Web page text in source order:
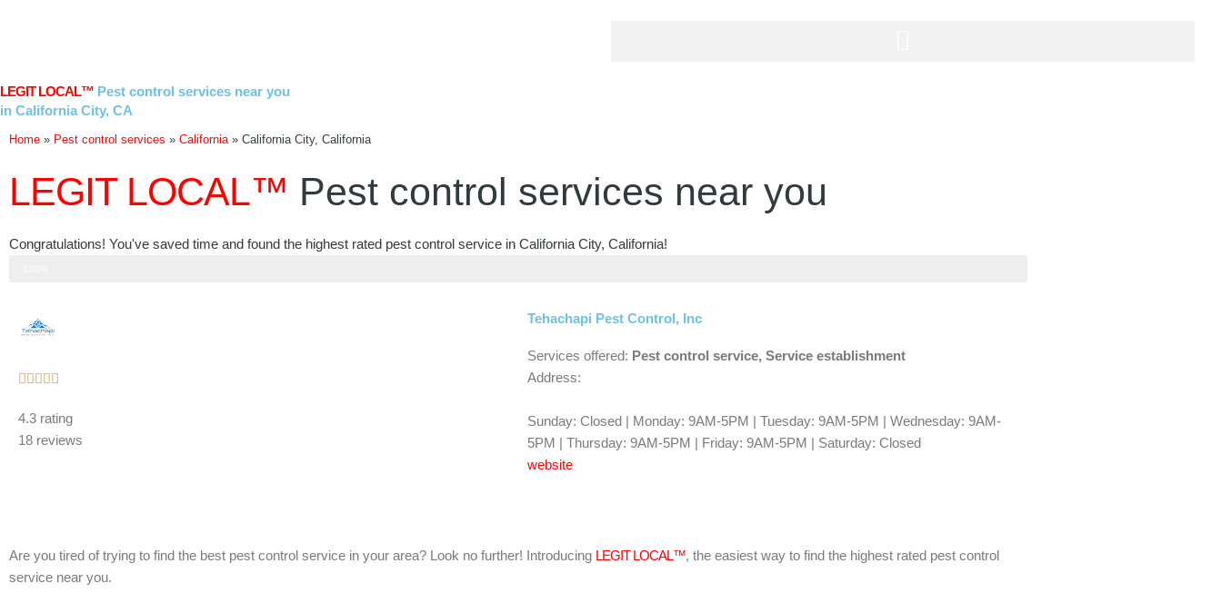
LEGIT LOCAL™ Pest control services near you
in California City, CA
Home » Pest control services » California» California City, California
LEGIT LOCAL™ Pest control services near you
Congratulations! You've saved time and found the highest rated pest control service in California City, California!
    
out
of
4.3 rating
18 reviews
Tehachapi Pest Control, Inc
Services offered: Pest control service, Service establishment
Address:
Sunday: Closed | Monday: 9AM-5PM | Tuesday: 9AM-5PM | Wednesday: 9AM-
5PM | Thursday: 9AM-5PM | Friday: 9AM-5PM | Saturday: Closed
website
Are you tired of trying to find the best pest control service in your area? Look no further! Introducing LEGIT LOCAL™, the easiest way to find the highest rated pest control
service near you.